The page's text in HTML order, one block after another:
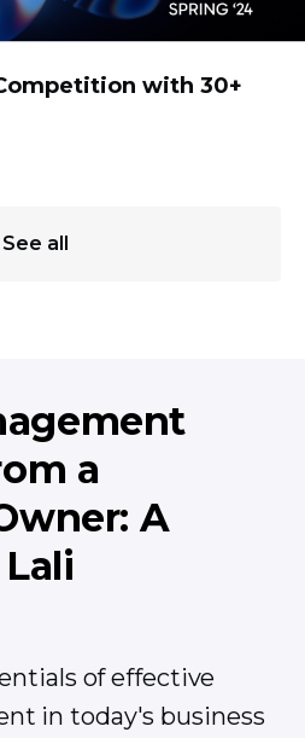
with 30+
See all
a
A
of effective
in today's business